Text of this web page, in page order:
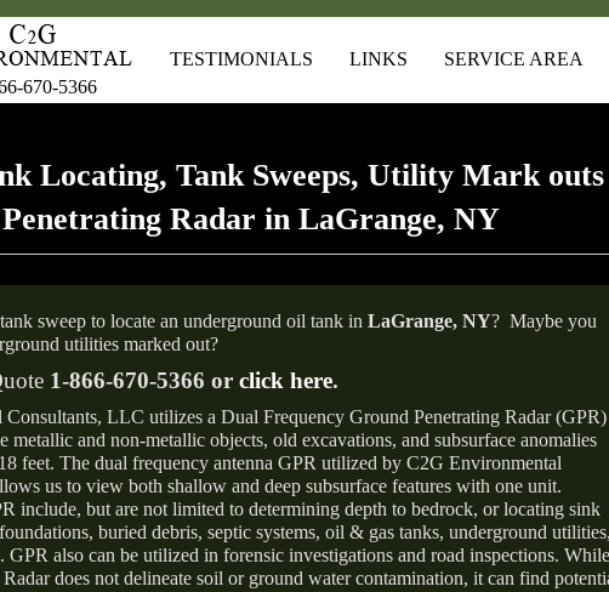
670-5366
TESTIMONIALS LINKS SERVICE AREA
Locating, Tank Sweeps, Utility Mark outs
Radar in LaGrange, NY
sweep to locate an underground oil tank in LaGrange, NY? Maybe you
utilities marked out?
1-866-670-5366 or click here.
LLC utilizes a Dual Frequency Ground Penetrating Radar (GPR)
metallic and non-metallic objects, old excavations, and subsurface anomalies
feet. The dual frequency antenna GPR utilized by C2G Environmental
us to view both shallow and deep subsurface features with one unit.
include, but are not limited to determining depth to bedrock, or locating sink
buried debris, septic systems, oil & gas tanks, underground utilities,
GPR also can be utilized in forensic investigations and road inspections. While
does not delineate soil or ground water contamination, it can find